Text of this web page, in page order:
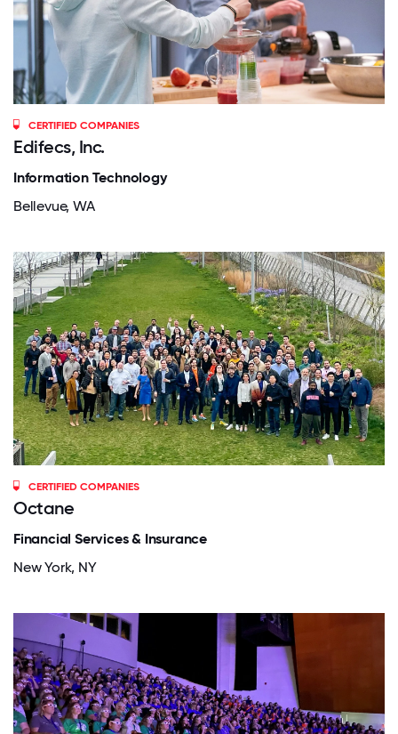
CERTIFIED COMPANIES
Edifecs, Inc.
Information Technology
Bellevue, WA
CERTIFIED COMPANIES
Octane
Financial Services & Insurance
New York, NY